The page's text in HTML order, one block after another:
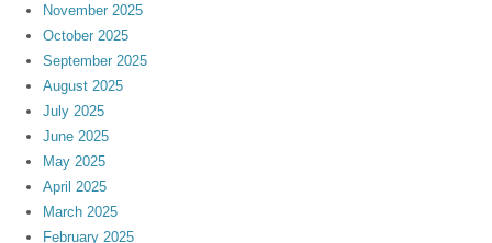
November 2025
October 2025
September 2025
August 2025
July 2025
June 2025
May 2025
April 2025
March 2025
February 2025